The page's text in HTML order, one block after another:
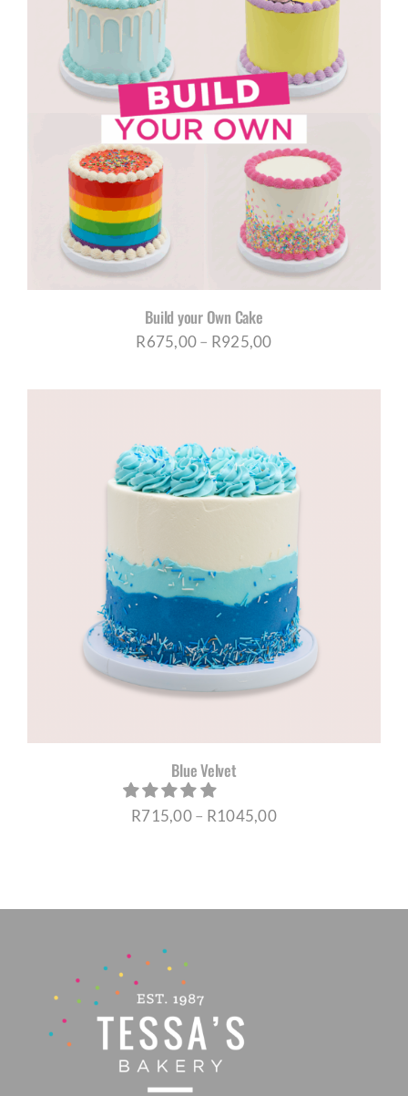
Build your Own Cake
R675,00– R925,00Price
R925,00
Blue Velvet
R715,00– R1045,00Price
through